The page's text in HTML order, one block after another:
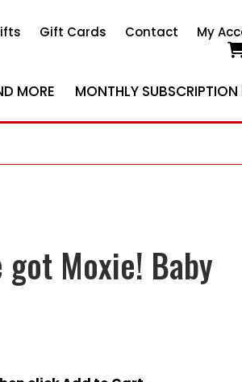
Gift Cards Contact
My
MORE MONTHLY
got Moxie! Baby